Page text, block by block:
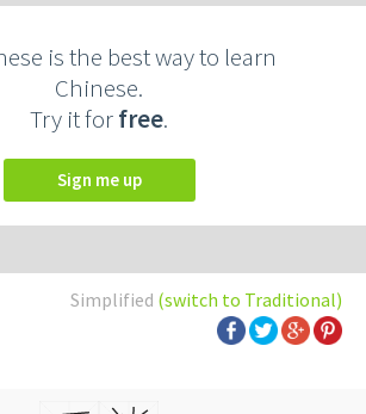
is the best way to learn
Chinese.
Try it forfree.
Sign me up
Simplified (switch to Traditional)